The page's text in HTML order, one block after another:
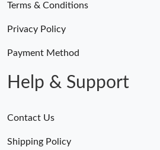
Terms & Conditions
Privacy Policy
Payment Method
Help & Support
Contact Us
Shipping Policy